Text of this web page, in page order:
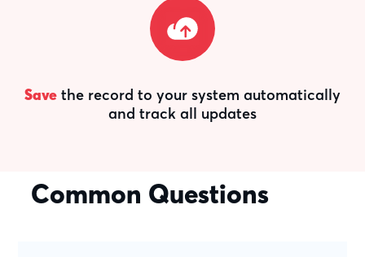
Save the record to your system automatically
and track all updates
Common Questions